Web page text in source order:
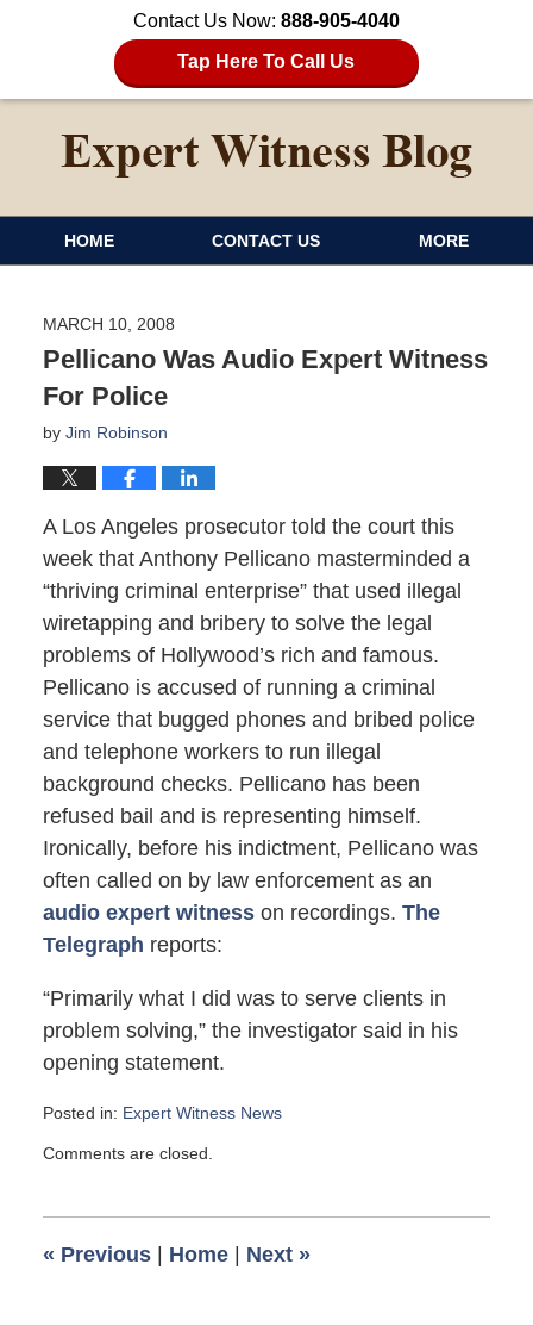
Contact Us Now: 888-905-4040
Tap Here To Call Us
HOME CONTACT US MORE
MARCH 10, 2008
Pellicano Was Audio Expert Witness
For Police
by Jim Robinson
A Los Angeles prosecutor told the court this
week that Anthony Pellicano masterminded a
“thriving criminal enterprise” that used illegal
wiretapping and bribery to solve the legal
problems of Hollywood’s rich and famous.
Pellicano is accused of running a criminal
service that bugged phones and bribed police
and telephone workers to run illegal
background checks. Pellicano has been
refused bail and is representing himself.
Ironically, before his indictment, Pellicano was
often called on by law enforcement as an
audio expert witnesson recordings. The
Telegraph reports:
“Primarily what I did was to serve clients in
problem solving,” the investigator said in his
opening statement.
Posted in: Expert Witness News
March
am
Comments are closed.
« Previous | Home | Next »